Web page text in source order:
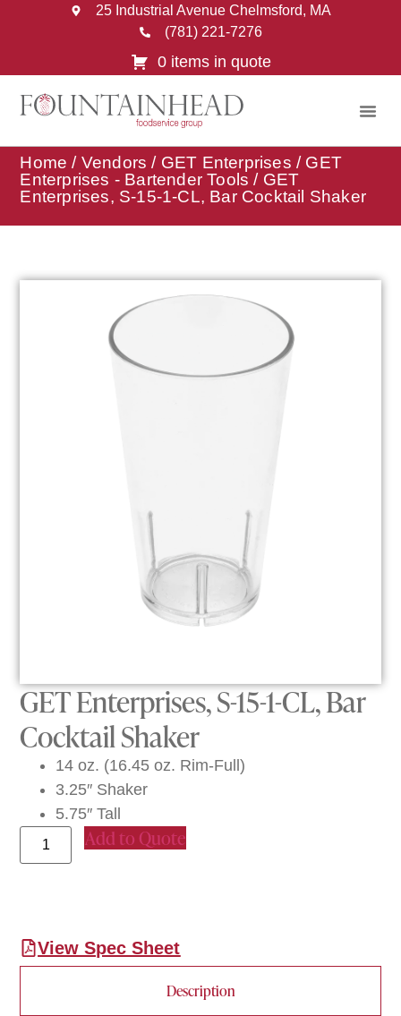
25 Industrial Avenue Chelmsford, MA
(781) 221-7276
0 items in quote
Home / Vendors / GET Enterprises / GET
Enterprises - Bartender Tools / GET
Enterprises, S-15-1-CL, Bar Cocktail Shaker
GET Enterprises, S-15-1-CL, Bar
Cocktail Shaker
14 oz. (16.45 oz. Rim-Full)
3.25″ Shaker
5.75″ Tall
Add to Quote
View Spec Sheet
Description